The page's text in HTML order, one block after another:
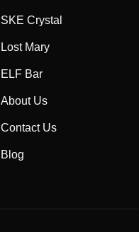
SKE Crystal
Lost Mary
ELF Bar
About Us
Contact Us
Blog